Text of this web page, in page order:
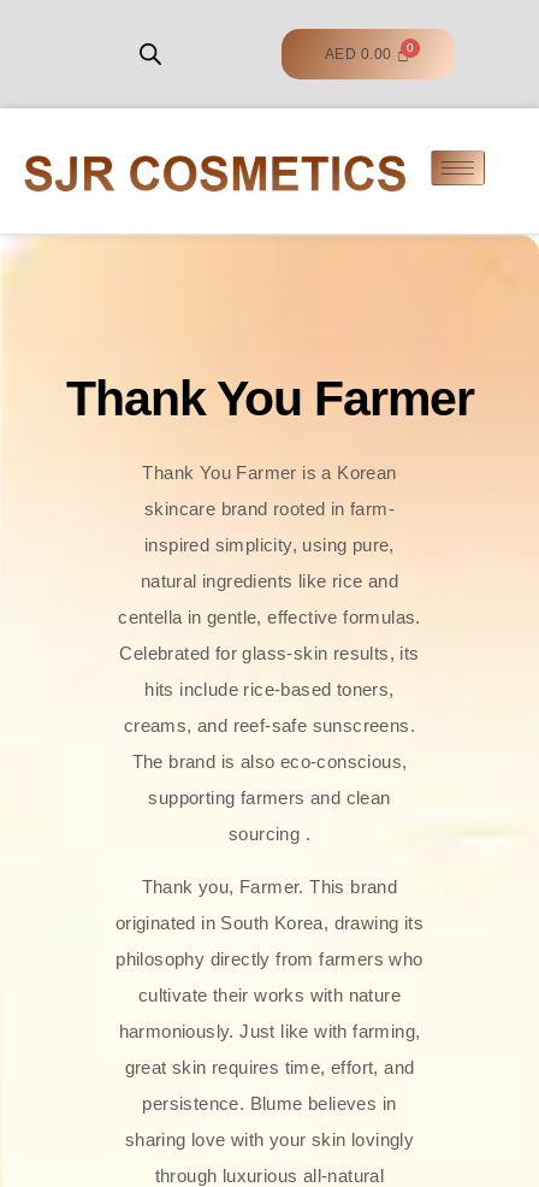
AED 0.00
Thank You Farmer
Thank You Farmer is a Korean
skincare brand rooted in farm-
inspired simplicity, using pure,
natural ingredients like rice and
centella in gentle, effective formulas.
Celebrated for glass‑skin results, its
hits include rice-based toners,
creams, and reef-safe sunscreens.
The brand is also eco-conscious,
supporting farmers and clean
sourcing .
Thank you, Farmer. This brand
originated in South Korea, drawing its
philosophy directly from farmers who
cultivate their works with nature
harmoniously. Just like with farming,
great skin requires time, effort, and
persistence. Blume believes in
sharing love with your skin lovingly
through luxurious all-natural